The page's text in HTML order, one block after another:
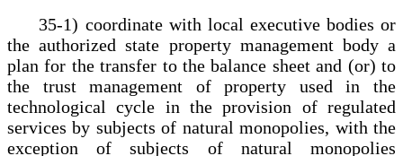
35-1) coordinate with local executive bodies or
the authorized state property management body a
plan for the transfer to the balance sheet and (or) to
the trust management of property used in the
technological cycle in the provision of regulated
services by subjects of natural monopolies, with the
exception of subjects of natural monopolies